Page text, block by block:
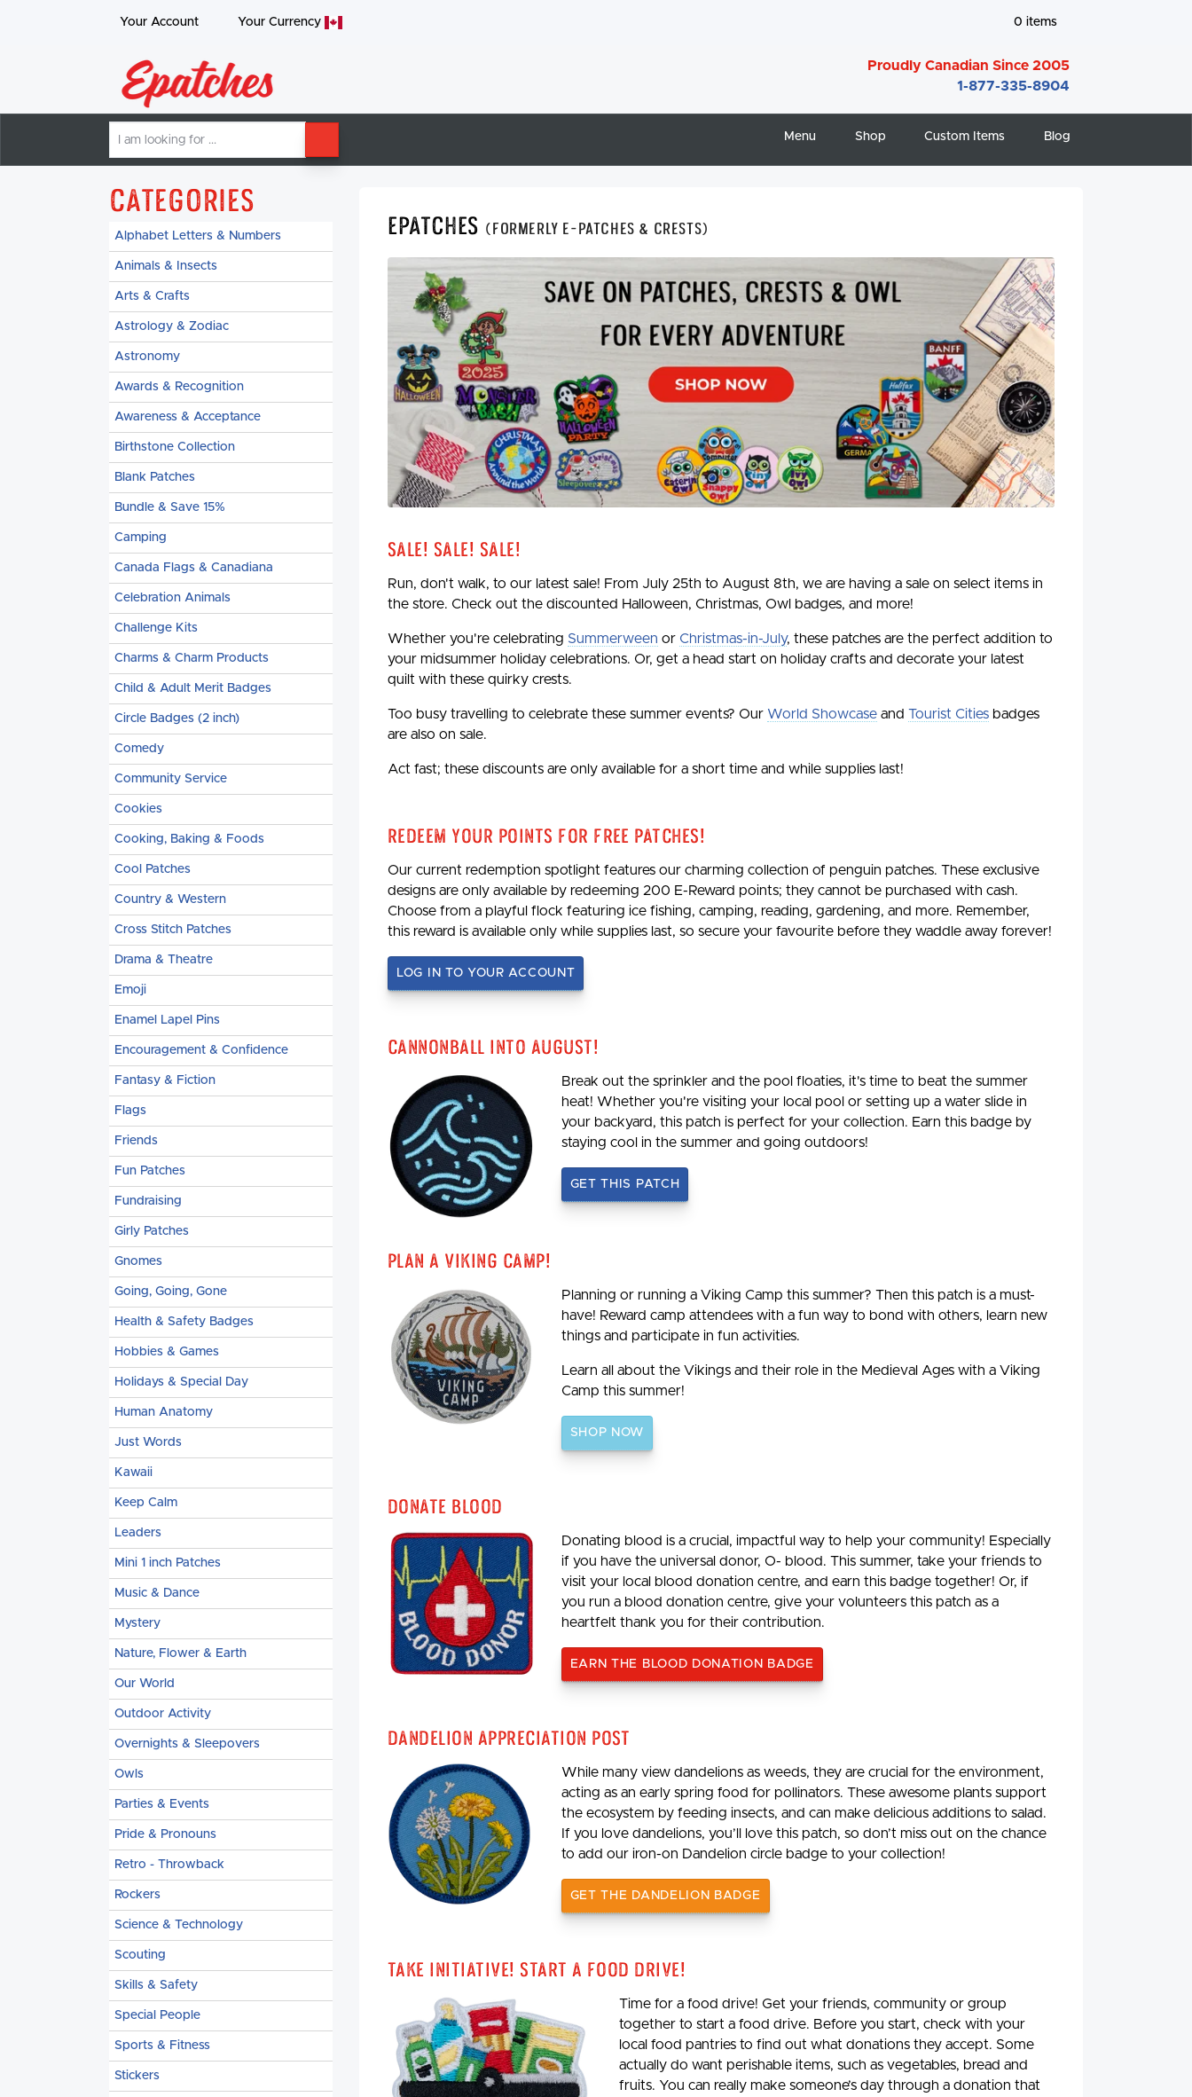
Your Account Your Currency 0 items
Proudly Canadian Since 2005
1-877-335-8904
am
looking
Menu Shop Custom Items Blog
Categories
Alphabet Letters & Numbers
Animals & Insects
Arts & Crafts
Astrology & Zodiac
Astronomy
Awards & Recognition
Awareness & Acceptance
Birthstone Collection
Blank Patches
Bundle & Save 15%
Camping
Canada Flags & Canadiana
Celebration Animals
Challenge Kits
Charms & Charm Products
Child & Adult Merit Badges
Circle Badges (2 inch)
Comedy
Community Service
Cookies
Cooking, Baking & Foods
Cool Patches
Country & Western
Cross Stitch Patches
Drama & Theatre
Emoji
Enamel Lapel Pins
Encouragement & Confidence
Fantasy & Fiction
Flags
Friends
Fun Patches
Fundraising
Girly Patches
Gnomes
Going, Going, Gone
Health & Safety Badges
Hobbies & Games
Holidays & Special Day
Human Anatomy
Just Words
Kawaii
Keep Calm
Leaders
Mini 1 inch Patches
Music & Dance
Mystery
Nature, Flower & Earth
Our World
Outdoor Activity
Overnights & Sleepovers
Owls
Parties & Events
Pride & Pronouns
Retro - Throwback
Rockers
Science & Technology
Scouting
Skills & Safety
Special People
Sports & Fitness
Stickers
Epatches (formerly E-Patches & Crests)
Sale! Sale! Sale!
Run, don't walk, to our latest sale! From July 25th to August 8th, we are having a sale on select items in
the store. Check out the discounted Halloween, Christmas, Owl badges, and more!
Whether you're celebrating Summerween or Christmas-in-July, these patches are the perfect addition to
your midsummer holiday celebrations. Or, get a head start on holiday crafts and decorate your latest
quilt with these quirky crests.
Too busy travelling to celebrate these summer events? Our World Showcase and Tourist Cities badges
are also on sale.
Act fast; these discounts are only available for a short time and while supplies last!
Redeem Your Points For Free Patches!
Our current redemption spotlight features our charming collection of penguin patches. These exclusive
designs are only available by redeeming 200 E-Reward points; they cannot be purchased with cash.
Choose from a playful flock featuring ice fishing, camping, reading, gardening, and more. Remember,
this reward is available only while supplies last, so secure your favourite before they waddle away forever!
LOG IN TO YOUR ACCOUNT
Cannonball Into August!
Break out the sprinkler and the pool floaties, it's time to beat the summer
heat! Whether you're visiting your local pool or setting up a water slide in
your backyard, this patch is perfect for your collection. Earn this badge by
staying cool in the summer and going outdoors!
GET THIS PATCH
Plan A Viking Camp!
Planning or running a Viking Camp this summer? Then this patch is a must-
have! Reward camp attendees with a fun way to bond with others, learn new
things and participate in fun activities.
Learn all about the Vikings and their role in the Medieval Ages with a Viking
Camp this summer!
SHOP NOW
Donate Blood
Donating blood is a crucial, impactful way to help your community! Especially
if you have the universal donor, O- blood. This summer, take your friends to
visit your local blood donation centre, and earn this badge together! Or, if
you run a blood donation centre, give your volunteers this patch as a
heartfelt thank you for their contribution.
EARN THE BLOOD DONATION BADGE
Dandelion Appreciation Post
While many view dandelions as weeds, they are crucial for the environment,
acting as an early spring food for pollinators. These awesome plants support
the ecosystem by feeding insects, and can make delicious additions to salad.
If you love dandelions, you’ll love this patch, so don’t miss out on the chance
to add our iron-on Dandelion circle badge to your collection!
GET THE DANDELION BADGE
Take Initiative! Start a Food Drive!
Time for a food drive! Get your friends, community or group
together to start a food drive. Before you start, check with your
local food pantries to find out what donations they accept. Some
actually do want perishable items, such as vegetables, bread and
fruits. You can really make someone’s day through a donation that